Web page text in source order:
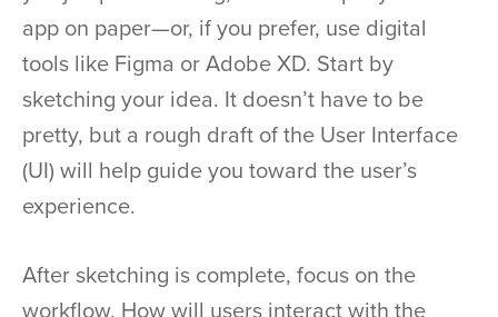
app on paper—or, if you prefer, use digital
tools like Figma or Adobe XD. Start by
sketching your idea. It doesn’t have to be
pretty, but a rough draft of the User Interface
(UI) will help guide you toward the user’s
experience.
After sketching is complete, focus on the